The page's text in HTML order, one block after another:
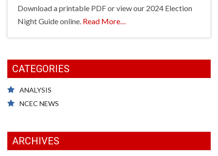
Download a printable PDF or view our 2024 Election
Night Guide online. Read Moreabout
Guide
…
CATEGORIES
ANALYSIS
NCEC NEWS
ARCHIVES